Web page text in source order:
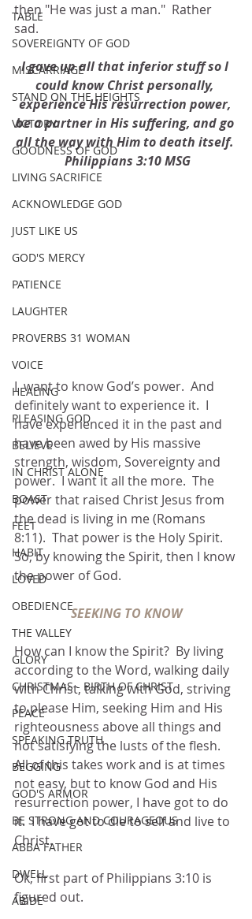
TABLE
SOVEREIGNTY OF GOD
MISCARRIAGE
STAND ON THE HEIGHTS
VICTORY
GOODNESS OF GOD
LIVING SACRIFICE
ACKNOWLEDGE GOD
JUST LIKE US
GOD'S MERCY
PATIENCE
LAUGHTER
PROVERBS 31 WOMAN
VOICE
HEALING
PLEASING GOD
BELIEVE
IN CHRIST ALONE
BOAST
FEET
HABIT
LOVED
OBEDIENCE
THE VALLEY
GLORY
CHRISTMAS - BIRTH OF CHRIST
PEACE
SPEAKING TRUTH
BEGGING
GOD'S ARMOR
BE STRONG AND COURAGEOUS
ABBA FATHER
DWELL
ABIDE
then "He was just a man."  Rather
sad.
I gave up all that inferior stuff so I
could know Christ personally,
experience His resurrection power,
be a partner in His suffering, and go
all the way with Him to death itself.
Philippians 3:10 MSG
I  want to know God’s power.  And
definitely want to experience it.  I
have experienced it in the past and
have been awed by His massive
strength, wisdom, Sovereignty and
power.  I want it all the more.  The
power that raised Christ Jesus from
the dead is living in me (Romans
8:11).  That power is the Holy Spirit.
So, by knowing the Spirit, then I know
the power of God.
SEEKING TO KNOW
How can I know the Spirit?  By living
according to the Word, walking daily
with Christ, talking with God, striving
to please Him, seeking Him and His
righteousness above all things and
not satisfying the lusts of the flesh.
All of this takes work and is at times
not easy, but to know God and His
resurrection power, I have got to do
it.  I have got to die to self and live to
Christ.
Ok, first part of Philippians 3:10 is
figured out.